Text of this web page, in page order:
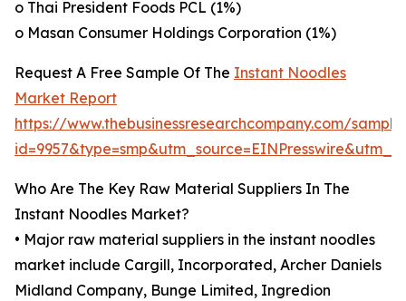
o Thai President Foods PCL (1%)
o Masan Consumer Holdings Corporation (1%)
Request A Free Sample Of The Instant Noodles
Market Report
https://www.thebusinessresearchcompany.com/
Who Are The Key Raw Material Suppliers In The
Instant Noodles Market?
• Major raw material suppliers in the instant noodles
market include Cargill, Incorporated, Archer Daniels
Midland Company, Bunge Limited, Ingredion